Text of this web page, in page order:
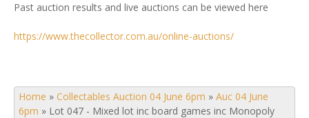
Past auction results and live auctions can be viewed here
https://www.thecollector.com.au/online-auctions/
Home » Collectables Auction 04 June 6pm » Auc 04 June
6pm » Lot 047 - Mixed lot inc board games inc Monopoly